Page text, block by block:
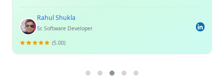
Rahul Shukla
Sr. Software Developer
(5.00)